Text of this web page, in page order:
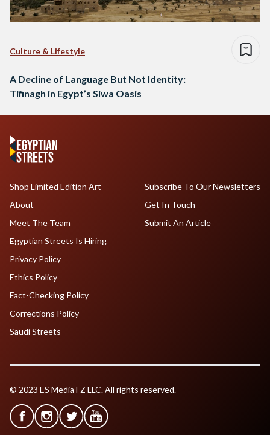
Culture & Lifestyle
A Decline of Language But Not Identity:
Tifinagh in Egypt’s Siwa Oasis
Shop Limited Edition Art
About
Meet The Team
Egyptian Streets Is Hiring
Subscribe To Our Newsletters
Get In Touch
Submit An Article
Privacy Policy
Ethics Policy
Fact-Checking Policy
Corrections Policy
Saudi Streets
© 2023 ES Media FZ LLC. All rights reserved.